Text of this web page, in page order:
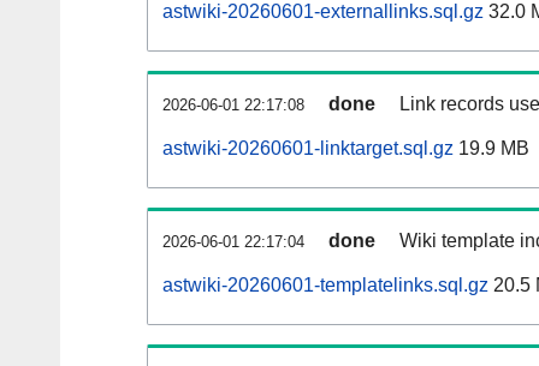
astwiki-20260601-externallinks.sql.gz 32.0
2026-06-01 22:17:08 done Link records
astwiki-20260601-linktarget.sql.gz 19.9 MB
2026-06-01 22:17:04 done Wiki template
astwiki-20260601-templatelinks.sql.gz 20.5